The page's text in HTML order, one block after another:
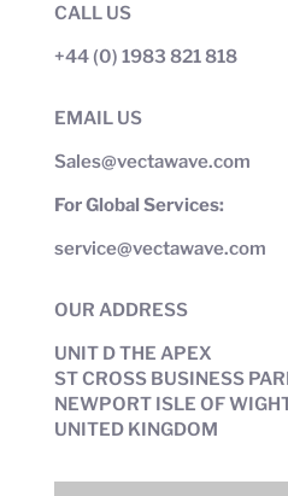
CALL US
+44 (0) 1983 821 818
EMAIL US
Sales@vectawave.com
For Global Services:
service@vectawave.com
OUR ADDRESS
UNIT D THE APEX
ST CROSS BUSINESS
NEWPORT ISLE OF
UNITED KINGDOM